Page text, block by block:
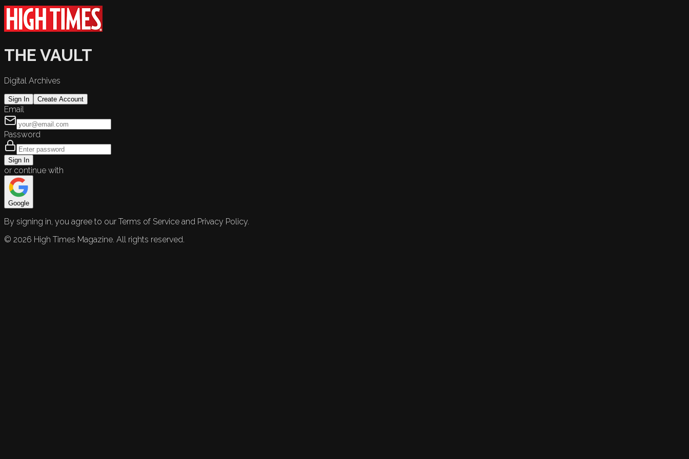
THE VAULT
Digital Archives
Sign In Create Account
Email
Password
Sign In
or continue with
Google
By signing in, you agree to our Terms of Service and Privacy Policy.
© 2026 High Times Magazine. All rights reserved.